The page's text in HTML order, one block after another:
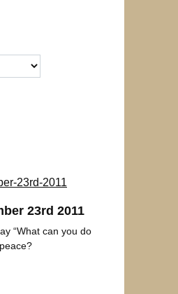
23rd 2011
“What can you do